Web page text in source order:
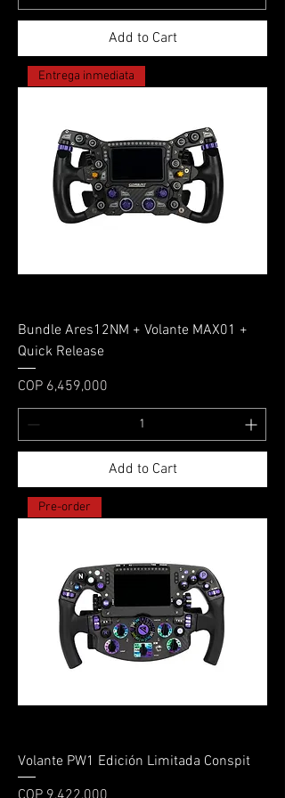
Add to Cart
Entrega inmediata
Bundle Ares12NM + Volante MAX01 +
Quick Release
Price
COP 6,459,000
Add to Cart
Pre-order
Volante PW1 Edición Limitada Conspit